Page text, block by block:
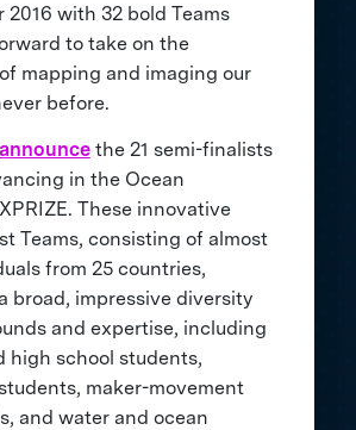
2016 with 32 bold Teams
to take on the
mapping and imaging our
before.
announcethe 21 semi-finalists
in the Ocean
These innovative
Teams, consisting of almost
from 25 countries,
broad, impressive diversity
and expertise, including
high school students,
maker-movement
and water and ocean